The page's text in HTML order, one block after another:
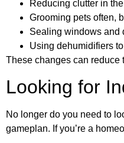
Reducing clutter in
Grooming pets often,
Sealing windows and
Using dehumidifiers
These changes can reduce
Looking for
No longer do you need to
gameplan. If you’re a